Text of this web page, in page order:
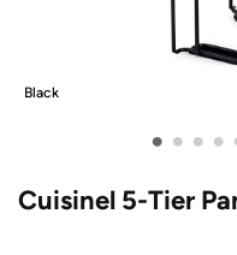
Black
• • • •
Cuisinel 5-Tier